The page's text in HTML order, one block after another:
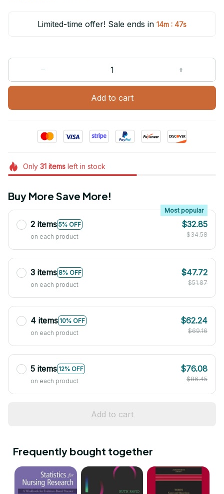
Limited-time offer! Sale ends in 14m : 47s
Add to cart
Only 31itemsleft in stock
Buy More Save More!
2 items 5% OFF
Most popular
on each product
$32.85
$34.58
3 items 8% OFF
on each product
$47.72
$51.87
4 items 10% OFF
on each product
$62.24
$69.16
5 items 12% OFF
on each product
$76.08
$86.45
Add to cart
Frequently bought together